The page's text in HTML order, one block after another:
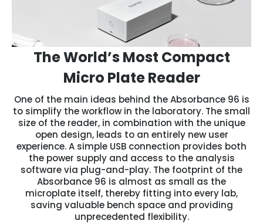
The World’s Most Compact
Micro Plate Reader
One of the main ideas behind the Absorbance 96 is
to simplify the workflow in the laboratory. The small
size of the reader, in combination with the unique
open design, leads to an entirely new user
experience. A simple USB connection provides both
the power supply and access to the analysis
software via plug-and-play. The footprint of the
Absorbance 96 is almost as small as the
microplate itself, thereby fitting into every lab,
saving valuable bench space and providing
unprecedented flexibility.